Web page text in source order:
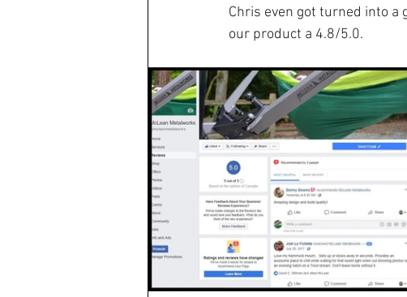
Chris even got turned into a
our product a 4.8/5.0.